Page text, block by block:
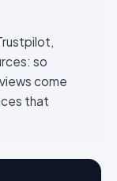
so
come
that